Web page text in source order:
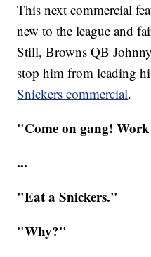
This next commercial
new to the league and
Still, Browns QB
stop him from leading
Snickers commercial.
"Come on gang!
...
"Eat a Snickers."
"Why?"